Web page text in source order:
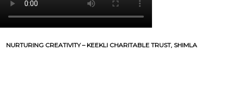
NURTURING CREATIVITY – KEEKLI CHARITABLE TRUST, SHIMLA